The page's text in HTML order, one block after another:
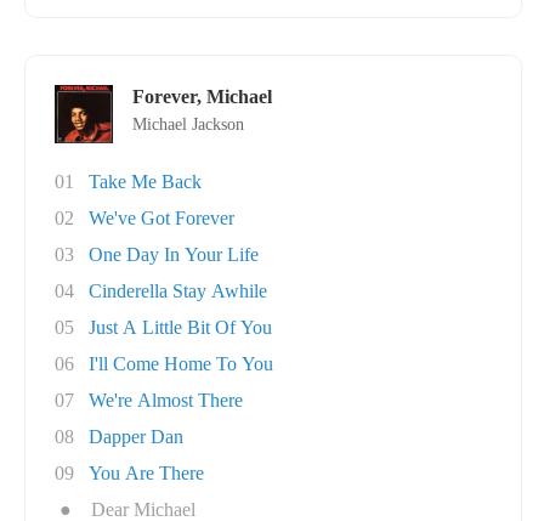
Forever, Michael
Michael Jackson
01
Take Me Back
02
We've Got Forever
03
One Day In Your Life
04
Cinderella Stay Awhile
05
Just A Little Bit Of You
06
I'll Come Home To You
07
We're Almost There
08
Dapper Dan
09
You Are There
●
Dear Michael